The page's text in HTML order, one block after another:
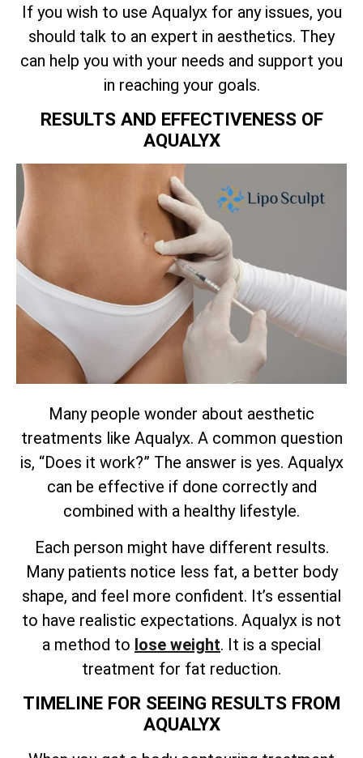
If you wish to use Aqualyx for any issues, you
should talk to an expert in aesthetics. They
can help you with your needs and support you
in reaching your goals.
RESULTS AND EFFECTIVENESS OF
AQUALYX
Many people wonder about aesthetic
treatments like Aqualyx. A common question
is, “Does it work?” The answer is yes. Aqualyx
can be effective if done correctly and
combined with a healthy lifestyle.
Each person might have different results.
Many patients notice less fat, a better body
shape, and feel more confident. It’s essential
to have realistic expectations. Aqualyx is not
a method to lose weight. It is a special
treatment for fat reduction.
TIMELINE FOR SEEING RESULTS FROM
AQUALYX